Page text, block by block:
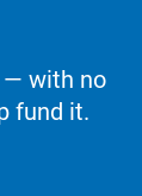
— with no
fund it.